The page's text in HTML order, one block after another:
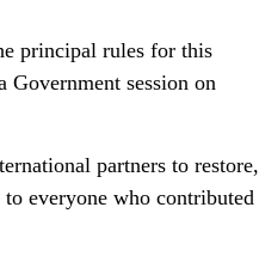
principal rules for this
Government session on
partners to restore,
everyone who contributed